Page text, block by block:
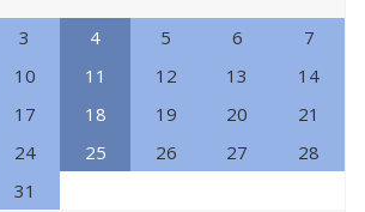
3 4 5 6
7
10 11 12 13
14
17 18 19 20
21
24 25 26 27
28
31